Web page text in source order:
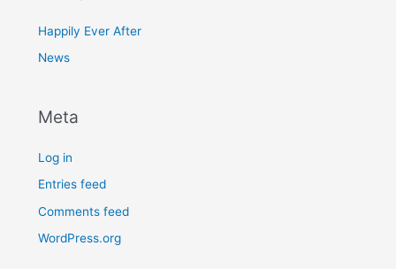
Happily Ever After
News
Meta
Log in
Entries feed
Comments feed
WordPress.org